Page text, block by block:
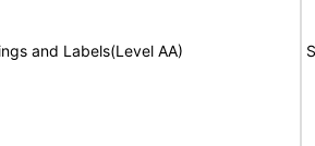
and Labels(Level AA)